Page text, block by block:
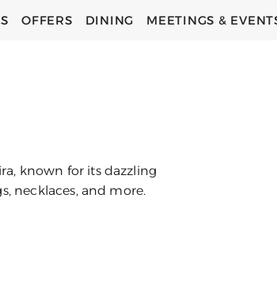
OFFERS DINING MEETINGS &
known for its dazzling
necklaces, and more.